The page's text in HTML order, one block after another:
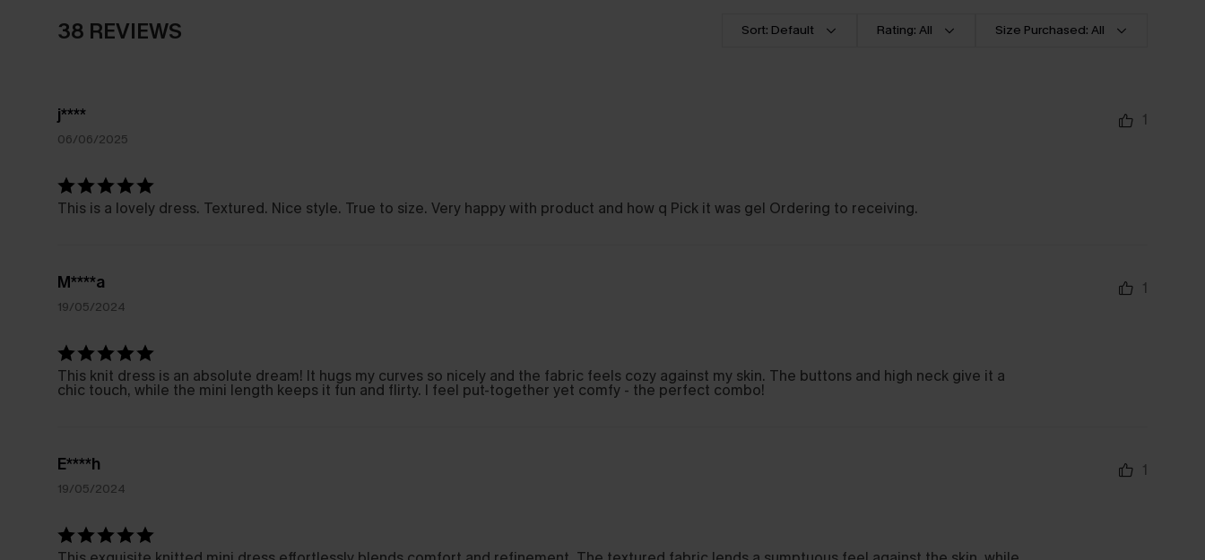
38 REVIEWS Sort: Default Rating: All Size Purchased: All
j****
06/06/2025
1
This is a lovely dress. Textured. Nice style. True to size. Very happy with product and how q Pick it was gel Ordering to receiving.
M****a
19/05/2024
1
This knit dress is an absolute dream! It hugs my curves so nicely and the fabric feels cozy against my skin. The buttons and high neck give it a
chic touch, while the mini length keeps it fun and flirty. I feel put-together yet comfy - the perfect combo!
E****h
19/05/2024
1